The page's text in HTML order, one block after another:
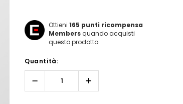
Ottieni 165 punti ricompensa
Membersquando acquisti
questo prodotto.
Only
left
Quantità:
Diminuisci
quantità:
Aumenta
quantità: